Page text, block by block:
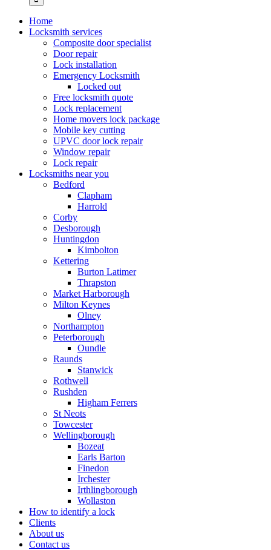
Home
Locksmith services
Composite door specialist
Door repair
Lock installation
Emergency Locksmith
Locked out
Free locksmith quote
Lock replacement
Home movers lock package
Mobile key cutting
UPVC door lock repair
Window repair
Lock repair
Locksmiths near you
Bedford
Clapham
Harrold
Corby
Desborough
Huntingdon
Kimbolton
Kettering
Burton Latimer
Thrapston
Market Harborough
Milton Keynes
Olney
Northampton
Peterborough
Oundle
Raunds
Stanwick
Rothwell
Rushden
Higham Ferrers
St Neots
Towcester
Wellingborough
Bozeat
Earls Barton
Finedon
Irchester
Irthlingborough
Wollaston
How to identify a lock
Clients
About us
Contact us